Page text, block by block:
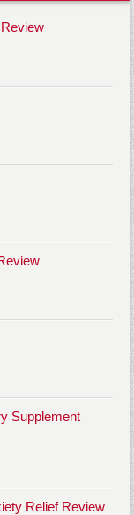
Supplement
Relief Review